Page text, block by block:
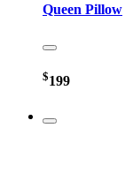
Queen Pillow
$199